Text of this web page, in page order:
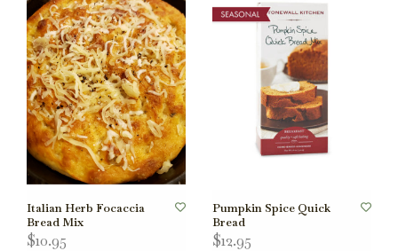
Italian Herb Focaccia
Bread Mix
$10.95
Pumpkin Spice Quick
Bread
$12.95